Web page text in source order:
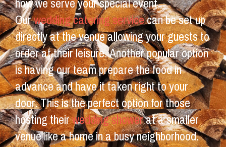
Ourwedding catering servicecan be set up
directly at the venue allowing your guests to
order at their leisure. Another popular option
is having our team prepare the food in
advance and have it taken right to your
door. This is the perfect option for those
hosting theirwedding showerat a smaller
venue like a home in a busy neighborhood.